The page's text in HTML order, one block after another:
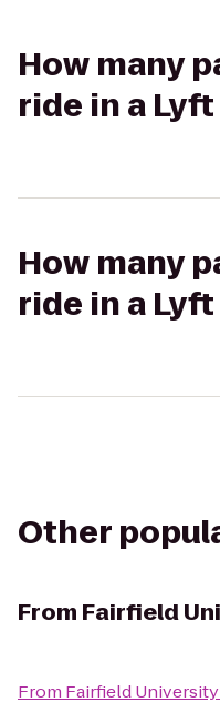
How many
ride in a
How many
ride in a Lyft
Other
From Fairfield
From Fairfield